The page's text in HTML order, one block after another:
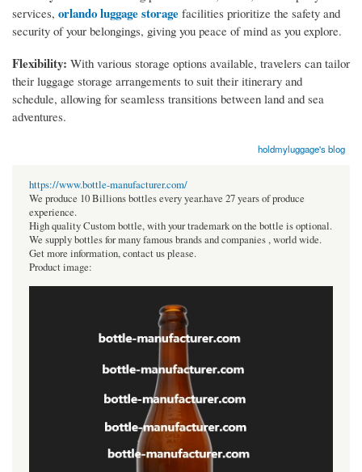
services, orlando luggage storage facilities prioritize the safety and
security of your belongings, giving you peace of mind as you explore.
Flexibility: With various storage options available, travelers can tailor
their luggage storage arrangements to suit their itinerary and
schedule, allowing for seamless transitions between land and sea
adventures.
holdmyluggage's blog
https://www.bottle-manufacturer.com/
We produce 10 Billions bottles every year.have 27 years of produce
experience.
High quality Custom bottle, with your trademark on the bottle is optional.
We supply bottles for many famous brands and companies , world wide.
Get more information, contact us please.
Product image: